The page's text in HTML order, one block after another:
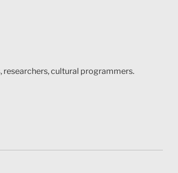
researchers, cultural programmers.